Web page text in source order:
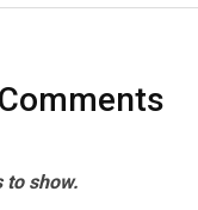
to show.